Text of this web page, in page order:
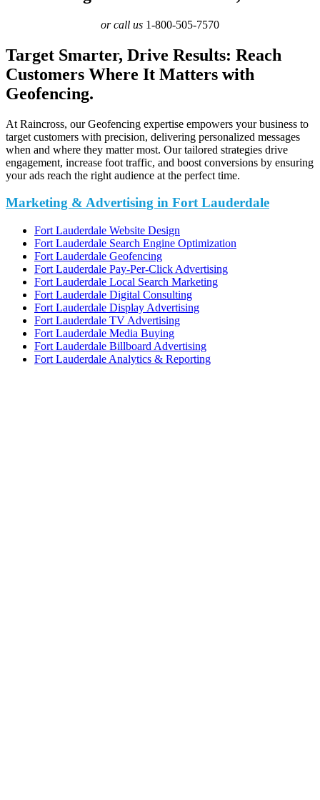
or call us 1-800-505-7570
Target Smarter, Drive Results: Reach
Customers Where It Matters with
Geofencing.
At Raincross, our Geofencing expertise empowers your business to
target customers with precision, delivering personalized messages
when and where they matter most. Our tailored strategies drive
engagement, increase foot traffic, and boost conversions by ensuring
your ads reach the right audience at the perfect time.
Marketing & Advertising in Fort Lauderdale
Fort Lauderdale Website Design
Fort Lauderdale Search Engine Optimization
Fort Lauderdale Geofencing
Fort Lauderdale Pay-Per-Click Advertising
Fort Lauderdale Local Search Marketing
Fort Lauderdale Digital Consulting
Fort Lauderdale Display Advertising
Fort Lauderdale TV Advertising
Fort Lauderdale Media Buying
Fort Lauderdale Billboard Advertising
Fort Lauderdale Analytics & Reporting